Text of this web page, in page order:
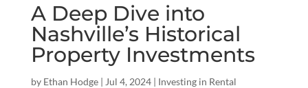
A Deep Dive into
Nashville’s Historical
Property Investments
by Ethan Hodge| Jul 4, 2024| Investing in Rental